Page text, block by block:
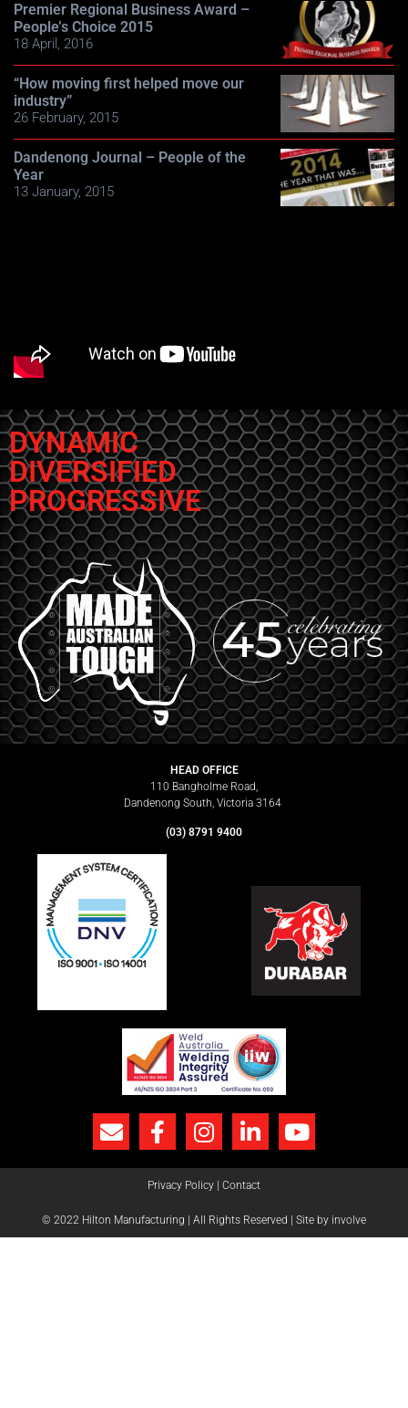
Premier Regional Business Award –
People’s Choice 2015
18 April, 2016
“How moving first helped move our
industry”
26 February, 2015
Dandenong Journal – People of the
Year
13 January, 2015
DYNAMIC
DIVERSIFIED
PROGRESSIVE
HEAD OFFICE
110 Bangholme Road,
Dandenong South, Victoria 3164
(03) 8791 9400
© 2022 Hilton Manufacturing | All Rights Reserved | Site by involve
Privacy Policy Contact